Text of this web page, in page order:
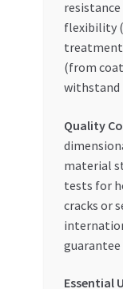
flexibility
(from
withstand
Quality
material
tests for
cracks or
Essential